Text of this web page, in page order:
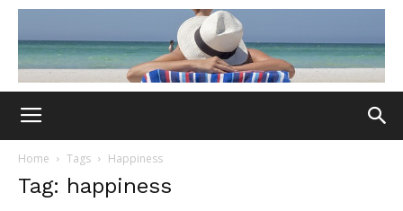
Home Tags Happiness
Tag: happiness